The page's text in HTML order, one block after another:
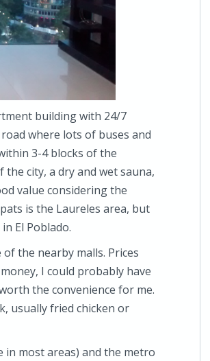
building with 24/7
where lots of buses and
3-4 blocks of the
city, a dry and wet sauna,
value considering the
is the Laureles area, but
El Poblado.
the nearby malls. Prices
I could probably have
the convenience for me.
usually fried chicken or
in most areas) and the metro